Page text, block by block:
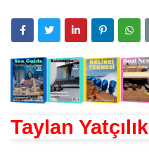
Taylan Yatçılık